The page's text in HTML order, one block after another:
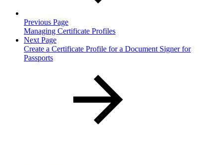
Previous Page
Managing Certificate Profiles
Next Page
Create a Certificate Profile for a Document Signer for
Passports